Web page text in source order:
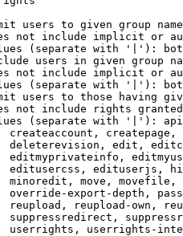
users to given group
not include implicit or
(separate with '|'):
users in given group
not include implicit or
(separate with '|'):
users to those having
not include rights
(separate with '|'):
createaccount,
deleterevision, edit,
editmyprivateinfo,
editusercss, edituserjs,
minoredit, move,
override-export-depth,
reupload, reupload-own,
suppressredirect,
userrights, userrights-